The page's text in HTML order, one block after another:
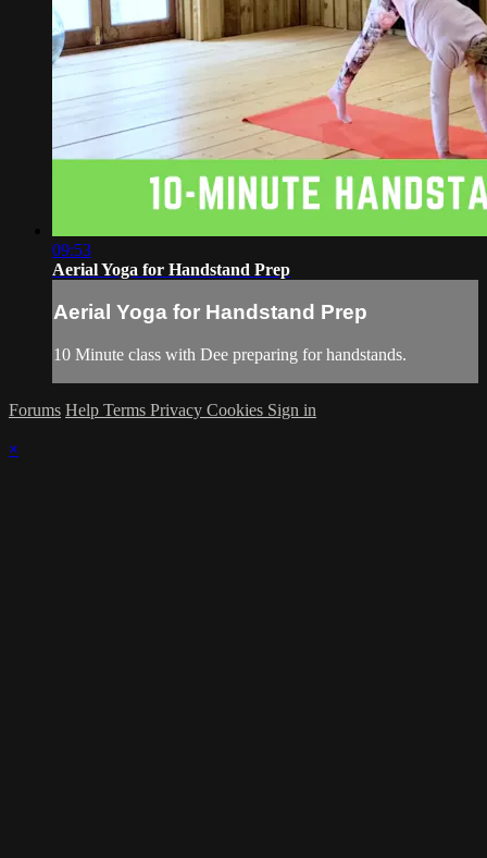
09:53
Aerial Yoga for Handstand Prep
Aerial Yoga for Handstand Prep
10 Minute class with Dee preparing for handstands.
Forums Help Terms Privacy Cookies Sign in
×